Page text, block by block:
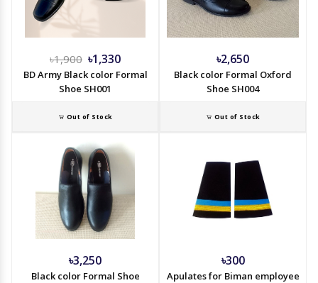
৳1,900 ৳1,330
BD Army Black color Formal
Shoe SH001
Out of Stock
৳2,650
Black color Formal Oxford
Shoe SH004
Out of Stock
৳3,250
Black color Formal Shoe
৳300
Apulates for Biman employee